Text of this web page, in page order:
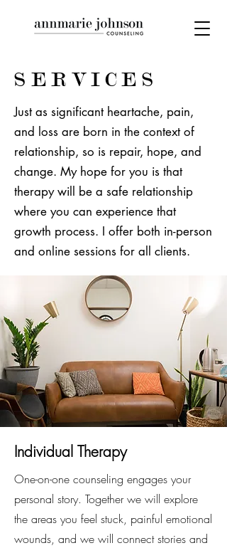
SERVICES
Just as significant heartache, pain,
and loss are born in the context of
relationship, so is repair, hope, and
change. My hope for you is that
therapy will be a safe relationship
where you can experience that
growth process. I offer both in-person
and online sessions for all clients.
Individual Therapy
One-on-one counseling engages your
personal story. Together we will explore
the areas you feel stuck, painful emotional
wounds, and we will connect stories and